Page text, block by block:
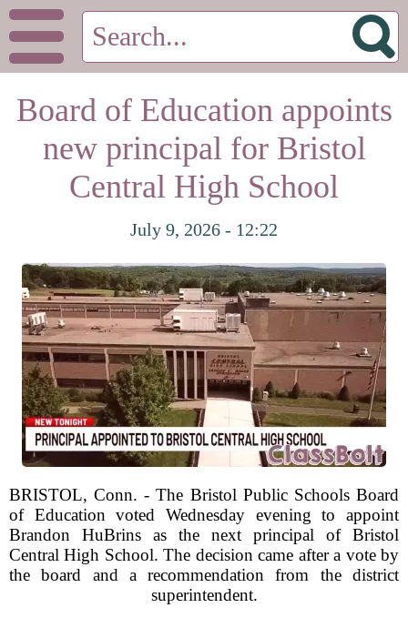
Board of Education appoints
new principal for Bristol
Central High School
July 9, 2026 - 12:22
BRISTOL, Conn. - The Bristol Public Schools Board
of Education voted Wednesday evening to appoint
Brandon HuBrins as the next principal of Bristol
Central High School. The decision came after a vote by
the board and a recommendation from the district
superintendent.